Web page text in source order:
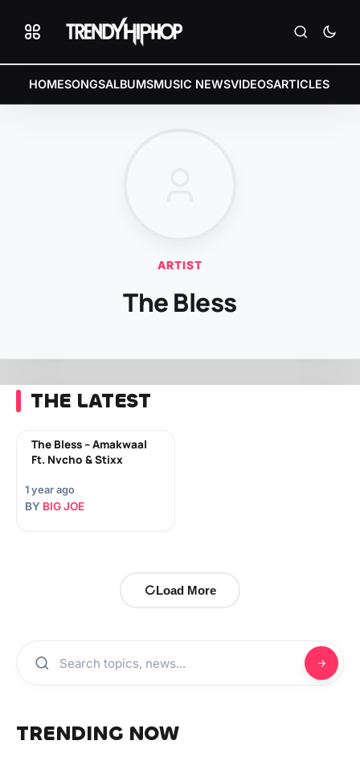
HOMESONGSALBUMSMUSIC NEWSVIDEOSARTICLES
ARTIST
The Bless
THE LATEST
The Bless – Amakwaal
Ft. Nvcho & Stixx
1 year ago
BY BIG JOE
Load More
TRENDING NOW